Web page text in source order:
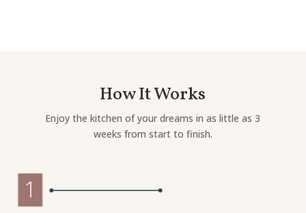
How It Works
Enjoy the kitchen of your dreams in as little as 3
weeks from start to finish.